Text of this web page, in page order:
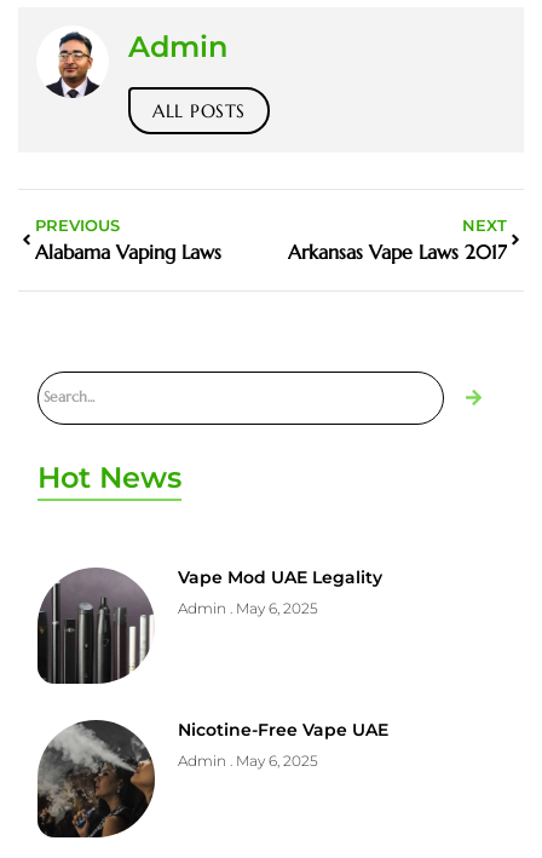
Admin
ALL POSTS
PREVIOUS
Alabama Vaping Laws
NEXT
Arkansas Vape Laws 2017
Hot News
Vape Mod UAE Legality
Admin May 6, 2025
Nicotine-Free Vape UAE
Admin May 6, 2025